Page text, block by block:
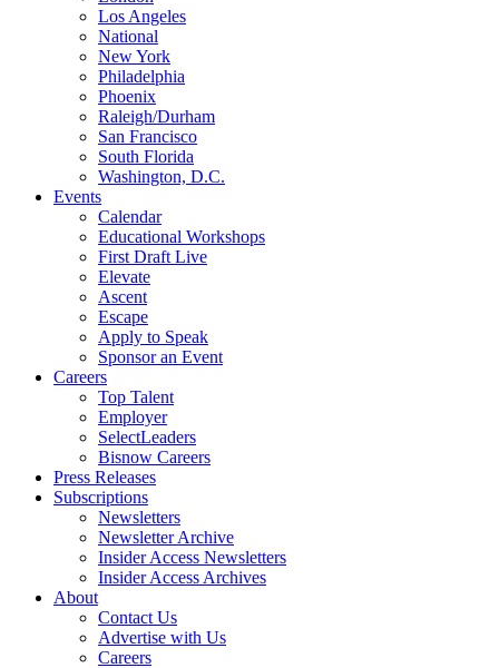
Los Angeles
National
New York
Philadelphia
Phoenix
Raleigh/Durham
San Francisco
South Florida
Washington, D.C.
Events
Calendar
Educational Workshops
First Draft Live
Elevate
Ascent
Escape
Apply to Speak
Sponsor an Event
Careers
Top Talent
Employer
SelectLeaders
Bisnow Careers
Press Releases
Subscriptions
Newsletters
Newsletter Archive
Insider Access Newsletters
Insider Access Archives
About
Contact Us
Advertise with Us
Careers